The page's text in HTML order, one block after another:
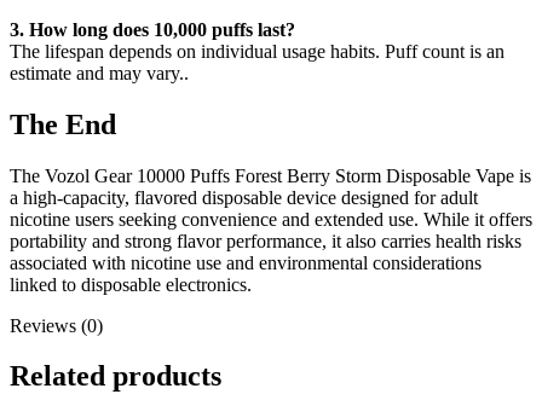
3. How long does 10,000 puffs last?
The lifespan depends on individual usage habits. Puff count is an
estimate and may vary..
The End
The Vozol Gear 10000 Puffs Forest Berry Storm Disposable Vape is
a high-capacity, flavored disposable device designed for adult
nicotine users seeking convenience and extended use. While it offers
portability and strong flavor performance, it also carries health risks
associated with nicotine use and environmental considerations
linked to disposable electronics.
Reviews (0)
Related products